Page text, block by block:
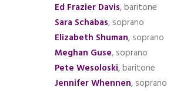
Ed Frazier Davis, baritone
Sara Schabas, soprano
Elizabeth Shuman, soprano
Meghan Guse, soprano
Pete Wesoloski, baritone
Jennifer Whennen, soprano